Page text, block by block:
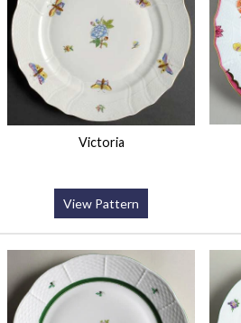
Victoria
View Pattern